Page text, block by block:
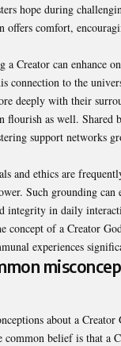
hope during
offers comfort,
Creator can enhance
connection to the
deeply with their
flourish as well. Shared
support networks
and ethics are
Such grounding can
integrity in daily
concept of a Creator
experiences
about a Creator
common belief is that a